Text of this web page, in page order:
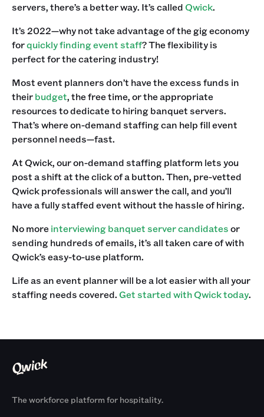
servers, there’s a better way. It’s called Qwick. ‍
It’s 2022—why not take advantage of the gig economy
forquickly finding event staff? The flexibility is
perfect for the catering industry! ‍
Most event planners don’t have the excess funds in
theirbudget, the free time, or the appropriate
resources to dedicate to hiring banquet servers.
That’s where on-demand staffing can help fill event
personnel needs—fast.‍
At Qwick, our on-demand staffing platform lets you
post a shift at the click of a button. Then, pre-vetted
Qwick professionals will answer the call, and you’ll
have a fully staffed event without the hassle of hiring.‍
No moreinterviewing banquet server candidatesor
sending hundreds of emails, it’s all taken care of with
Qwick’s easy-to-use platform.‍
Life as an event planner will be a lot easier with all your
staffing needs covered. Get started with Qwick today.
The workforce platform for hospitality.